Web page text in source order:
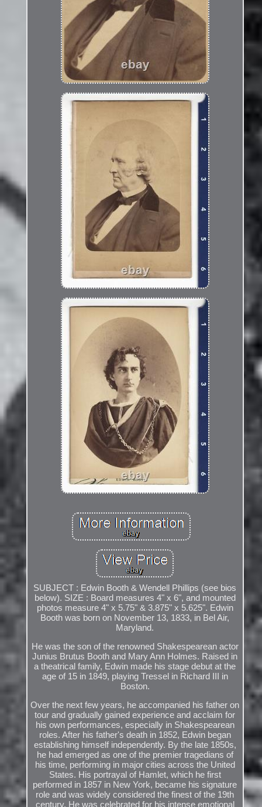
SUBJECT : Edwin Booth & Wendell Phillips (see bios
below). SIZE : Board measures 4" x 6", and mounted
photos measure 4" x 5.75" & 3.875" x 5.625". Edwin
Booth was born on November 13, 1833, in Bel Air,
Maryland.
He was the son of the renowned Shakespearean actor
Junius Brutus Booth and Mary Ann Holmes. Raised in
a theatrical family, Edwin made his stage debut at the
age of 15 in 1849, playing Tressel in Richard III in
Boston.
Over the next few years, he accompanied his father on
tour and gradually gained experience and acclaim for
his own performances, especially in Shakespearean
roles. After his father's death in 1852, Edwin began
establishing himself independently. By the late 1850s,
he had emerged as one of the premier tragedians of
his time, performing in major cities across the United
States. His portrayal of Hamlet, which he first
performed in 1857 in New York, became his signature
role and was widely considered the finest of the 19th
century. He was celebrated for his intense emotional